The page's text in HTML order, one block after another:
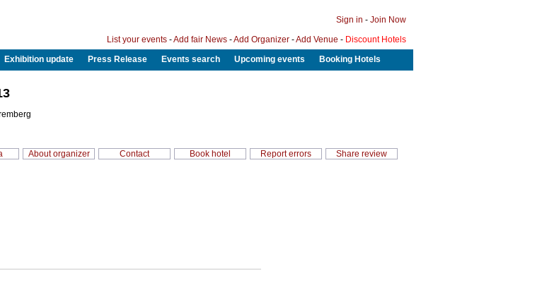
Sign in - Join Now
List your events -Add fair News -Add Organizer -Add Venue - Discount Hotels
Exhibition update Press Release Events search Upcoming events Booking Hotels
About organizer Contact Book hotel Report errors
Share review